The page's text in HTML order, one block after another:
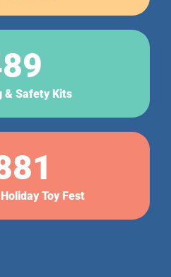
& Safety Kits
Toy Fest